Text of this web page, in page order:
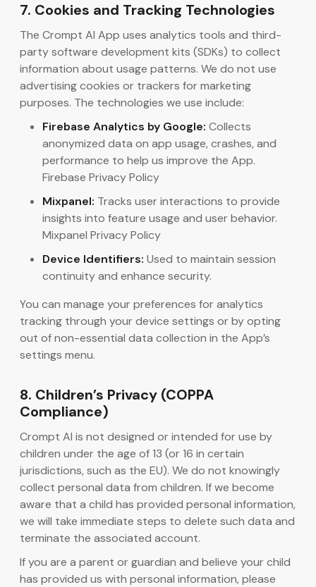
7. Cookies and Tracking Technologies
The Crompt AI App uses analytics tools and third-
party software development kits (SDKs) to collect
information about usage patterns. We do not use
advertising cookies or trackers for marketing
purposes. The technologies we use include:
Firebase Analytics by Google: Collects
anonymized data on app usage, crashes, and
performance to help us improve the App.
Firebase Privacy Policy
Mixpanel: Tracks user interactions to provide
insights into feature usage and user behavior.
Mixpanel Privacy Policy
Device Identifiers: Used to maintain session
continuity and enhance security.
You can manage your preferences for analytics
tracking through your device settings or by opting
out of non-essential data collection in the App’s
settings menu.
8. Children’s Privacy (COPPA
Compliance)
Crompt AI is not designed or intended for use by
children under the age of 13 (or 16 in certain
jurisdictions, such as the EU). We do not knowingly
collect personal data from children. If we become
aware that a child has provided personal information,
we will take immediate steps to delete such data and
terminate the associated account.
If you are a parent or guardian and believe your child
has provided us with personal information, please